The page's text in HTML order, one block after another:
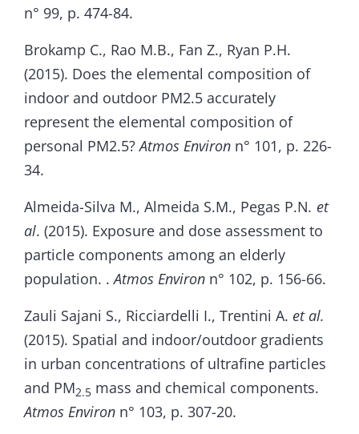
n° 99, p. 474-84.
Brokamp C., Rao M.B., Fan Z., Ryan P.H.
(2015). Does the elemental composition of
indoor and outdoor PM2.5 accurately
represent the elemental composition of
personal PM2.5?Atmos Environ n° 101, p. 226-
34.
Almeida-Silva M., Almeida S.M., Pegas P.N. et
al. (2015). Exposure and dose assessment to
particle components among an elderly
population. . Atmos Environ n° 102, p. 156-66.
Zauli Sajani S., Ricciardelli I., Trentini A. et al.
(2015). Spatial and indoor/outdoor gradients
in urban concentrations of ultrafine particles
and PM2.5 mass and chemical components.
Atmos Environ n° 103, p. 307-20.